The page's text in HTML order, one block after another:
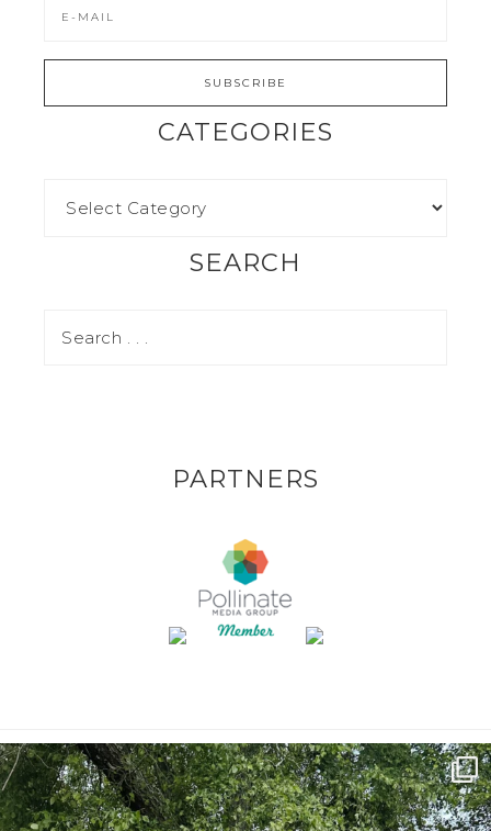
CATEGORIES
SEARCH
PARTNERS